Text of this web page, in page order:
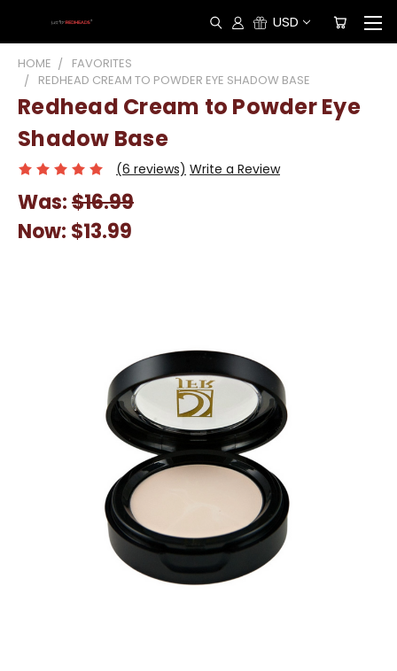
USD
HOME
FAVORITES
REDHEAD CREAM TO POWDER EYE SHADOW BASE
Redhead Cream to Powder Eye
Shadow Base
(6 reviews) Write a Review
Was:$16.99
Now: $13.99